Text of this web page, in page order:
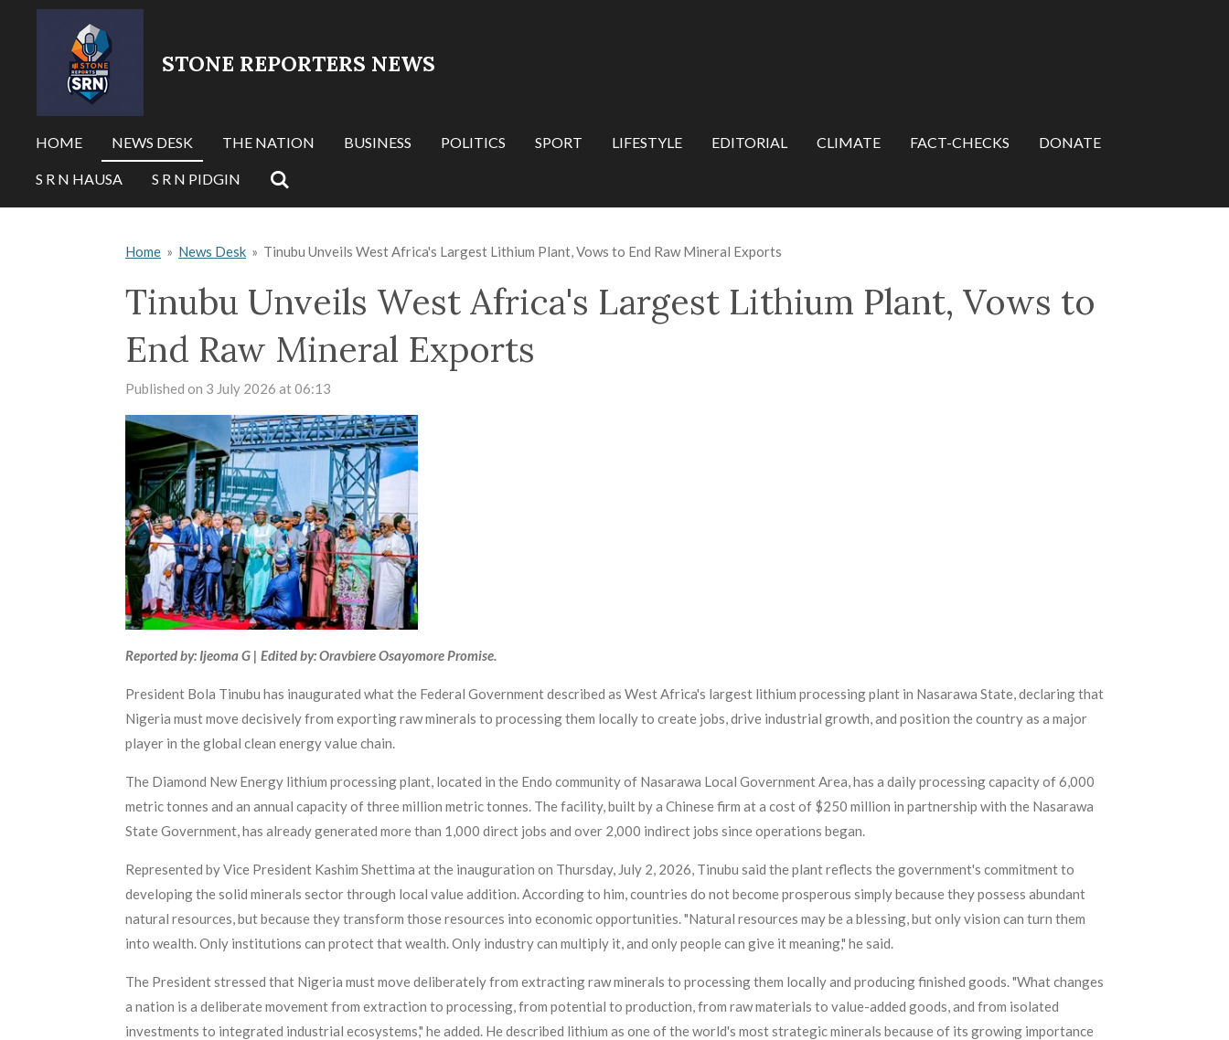
STONE REPORTERS NEWS
HOME NEWS DESK THE NATION BUSINESS POLITICS SPORT LIFESTYLE EDITORIAL CLIMATE FACT-CHECKS DONATE
S R N HAUSA S R N PIDGIN
Home » News Desk » Tinubu Unveils West Africa's Largest Lithium Plant, Vows to End Raw Mineral Exports
Tinubu Unveils West Africa's Largest Lithium Plant, Vows to
End Raw Mineral Exports
Published on 3 July 2026 at 06:13
Reported by: Ijeoma G | Edited by: Oravbiere Osayomore Promise.
President Bola Tinubu has inaugurated what the Federal Government described as West Africa's largest lithium processing plant in Nasarawa State, declaring that
Nigeria must move decisively from exporting raw minerals to processing them locally to create jobs, drive industrial growth, and position the country as a major
player in the global clean energy value chain.
The Diamond New Energy lithium processing plant, located in the Endo community of Nasarawa Local Government Area, has a daily processing capacity of 6,000
metric tonnes and an annual capacity of three million metric tonnes. The facility, built by a Chinese firm at a cost of $250 million in partnership with the Nasarawa
State Government, has already generated more than 1,000 direct jobs and over 2,000 indirect jobs since operations began.
Represented by Vice President Kashim Shettima at the inauguration on Thursday, July 2, 2026, Tinubu said the plant reflects the government's commitment to
developing the solid minerals sector through local value addition. According to him, countries do not become prosperous simply because they possess abundant
natural resources, but because they transform those resources into economic opportunities. "Natural resources may be a blessing, but only vision can turn them
into wealth. Only institutions can protect that wealth. Only industry can multiply it, and only people can give it meaning," he said.
The President stressed that Nigeria must move deliberately from extracting raw minerals to processing them locally and producing finished goods. "What changes
a nation is a deliberate movement from extraction to processing, from potential to production, from raw materials to value-added goods, and from isolated
investments to integrated industrial ecosystems," he added. He described lithium as one of the world's most strategic minerals because of its growing importance